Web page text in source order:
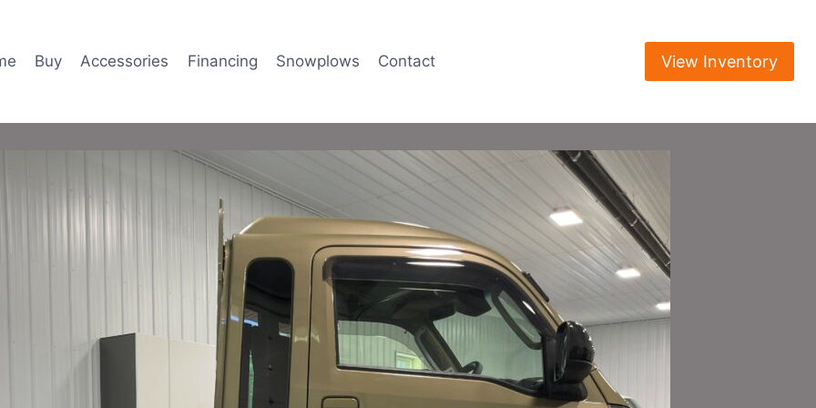
Buy Accessories Financing Snowplows Contact View Inventory